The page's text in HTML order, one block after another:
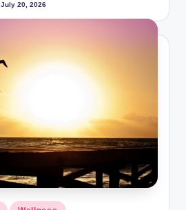
July 20, 2026